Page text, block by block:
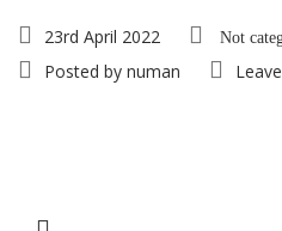
23rd April 2022 Not
Posted by numan